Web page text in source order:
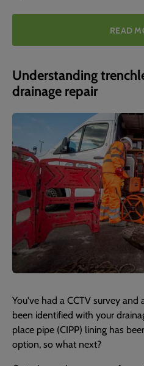
READ
Understanding
drainage repair
You've had a CCTV survey
been identified with your
place pipe (CIPP) lining has
option, so what next?